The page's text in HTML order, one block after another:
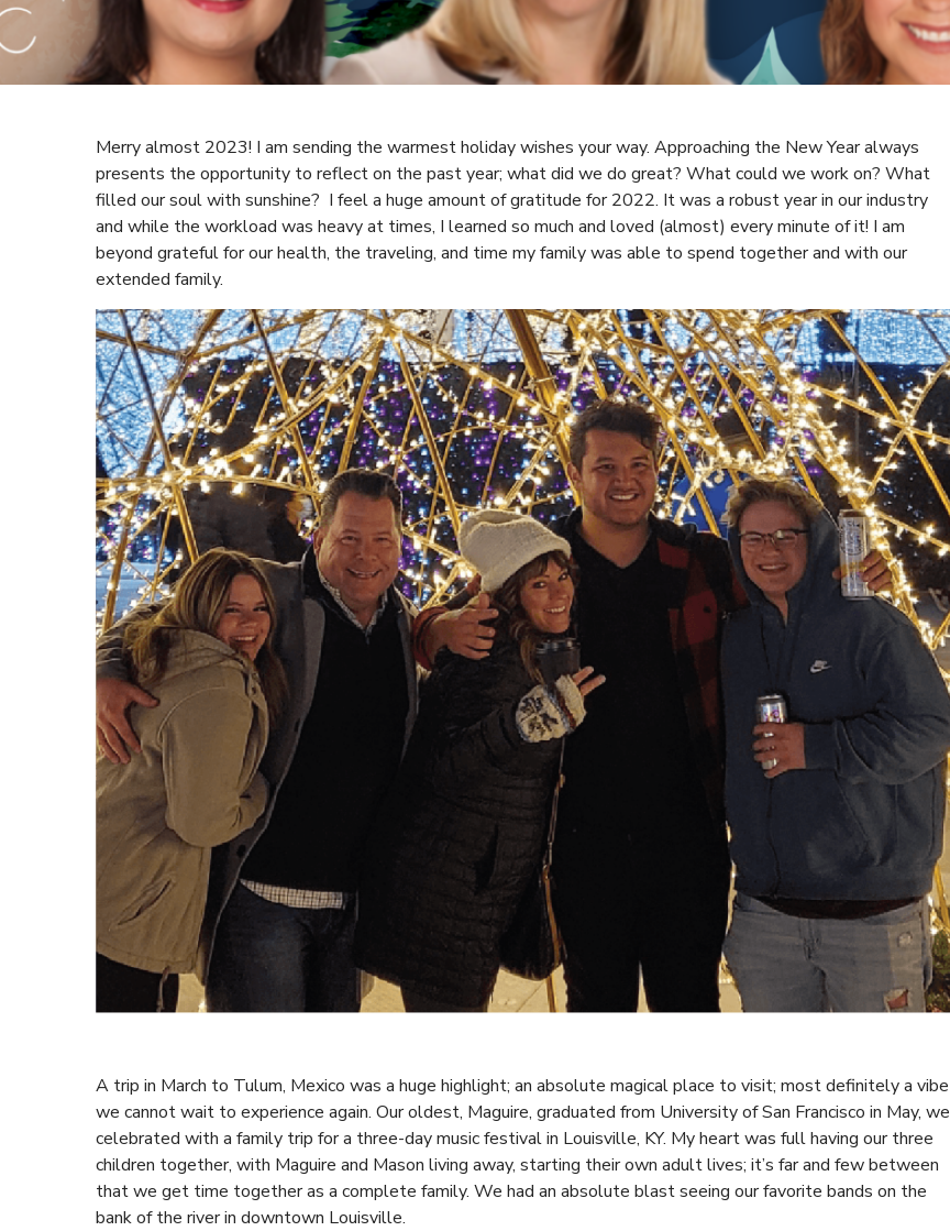
Merry almost 2023! I am sending the warmest holiday wishes your way. Approaching the New Year always
presents the opportunity to reflect on the past year; what did we do great? What could we work on? What
filled our soul with sunshine? I feel a huge amount of gratitude for 2022. It was a robust year in our industry
and while the workload was heavy at times, I learned so much and loved (almost) every minute of it! I am
beyond grateful for our health, the traveling, and time my family was able to spend together and with our
extended family.
A trip in March to Tulum, Mexico was a huge highlight; an absolute magical place to visit; most definitely a vibe
we cannot wait to experience again. Our oldest, Maguire, graduated from University of San Francisco in May, we
celebrated with a family trip for a three-day music festival in Louisville, KY. My heart was full having our three
children together, with Maguire and Mason living away, starting their own adult lives; it’s far and few between
that we get time together as a complete family. We had an absolute blast seeing our favorite bands on the
bank of the river in downtown Louisville.